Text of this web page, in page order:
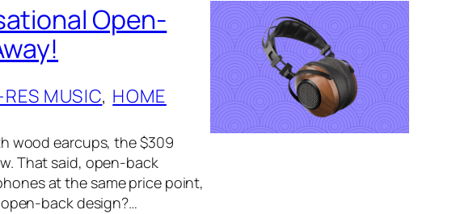
Open-
MUSIC, HOME
wood earcups, the $309
That said, open-back
at the same price point,
back design?…